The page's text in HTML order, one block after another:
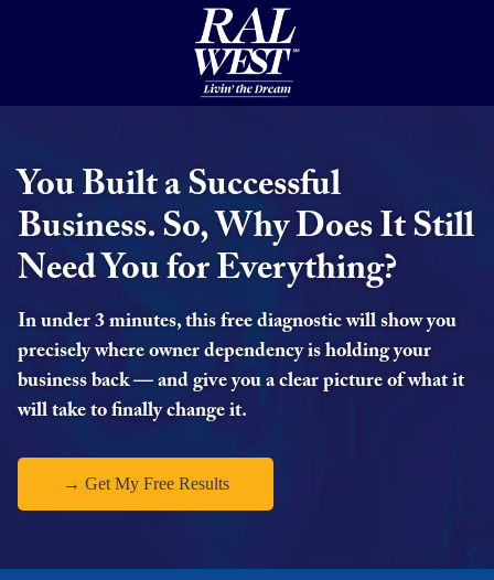
You Built a Successful
Business. So, Why Does It Still
Need You for Everything?
In under 3 minutes, this free diagnostic will show you
precisely where owner dependency is holding your
business back — and give you a clear picture of what it
will take to finally change it.
→ Get My Free Results